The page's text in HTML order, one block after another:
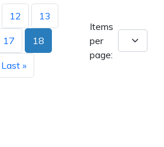
12 13
17 18
Last »
Items
per
page: